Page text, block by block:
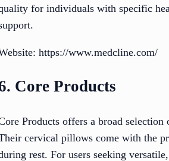
for individuals with specific
https://www.medcline.com/
Core Products
Products offers a broad
cervical pillows come with the
rest. For users seeking